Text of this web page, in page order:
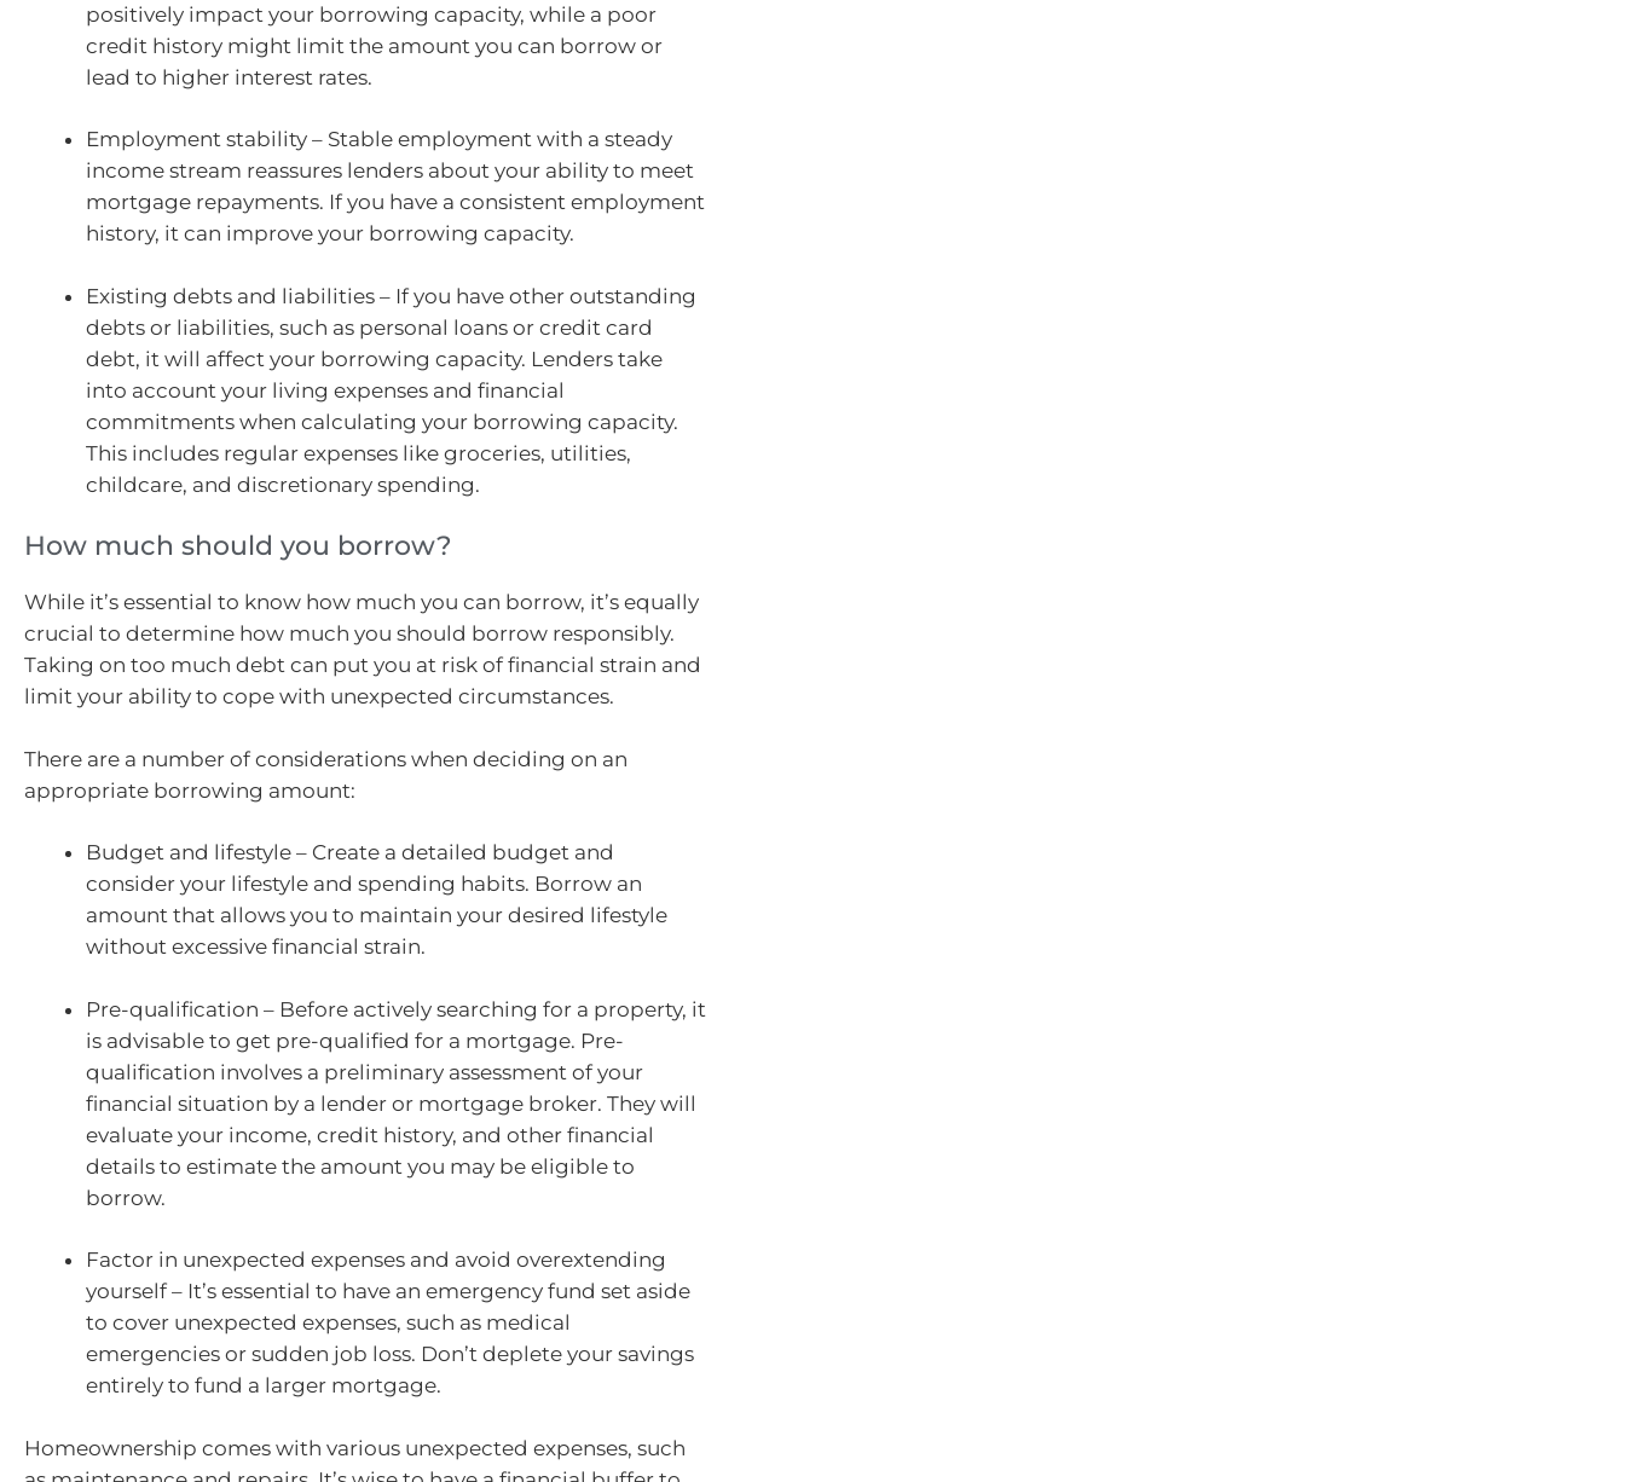
positively impact your borrowing capacity, while a poor
credit history might limit the amount you can borrow or
lead to higher interest rates.
Employment stability – Stable employment with a steady
income stream reassures lenders about your ability to meet
mortgage repayments. If you have a consistent employment
history, it can improve your borrowing capacity.
Existing debts and liabilities – If you have other outstanding
debts or liabilities, such as personal loans or credit card
debt, it will affect your borrowing capacity. Lenders take
into account your living expenses and financial
commitments when calculating your borrowing capacity.
This includes regular expenses like groceries, utilities,
childcare, and discretionary spending.
How much should you borrow?
While it’s essential to know how much you can borrow, it’s equally
crucial to determine how much you should borrow responsibly.
Taking on too much debt can put you at risk of financial strain and
limit your ability to cope with unexpected circumstances.
There are a number of considerations when deciding on an
appropriate borrowing amount:
Budget and lifestyle – Create a detailed budget and
consider your lifestyle and spending habits. Borrow an
amount that allows you to maintain your desired lifestyle
without excessive financial strain.
Pre-qualification – Before actively searching for a property, it
is advisable to get pre-qualified for a mortgage. Pre-
qualification involves a preliminary assessment of your
financial situation by a lender or mortgage broker. They will
evaluate your income, credit history, and other financial
details to estimate the amount you may be eligible to
borrow.
Factor in unexpected expenses and avoid overextending
yourself – It’s essential to have an emergency fund set aside
to cover unexpected expenses, such as medical
emergencies or sudden job loss. Don’t deplete your savings
entirely to fund a larger mortgage.
Homeownership comes with various unexpected expenses, such